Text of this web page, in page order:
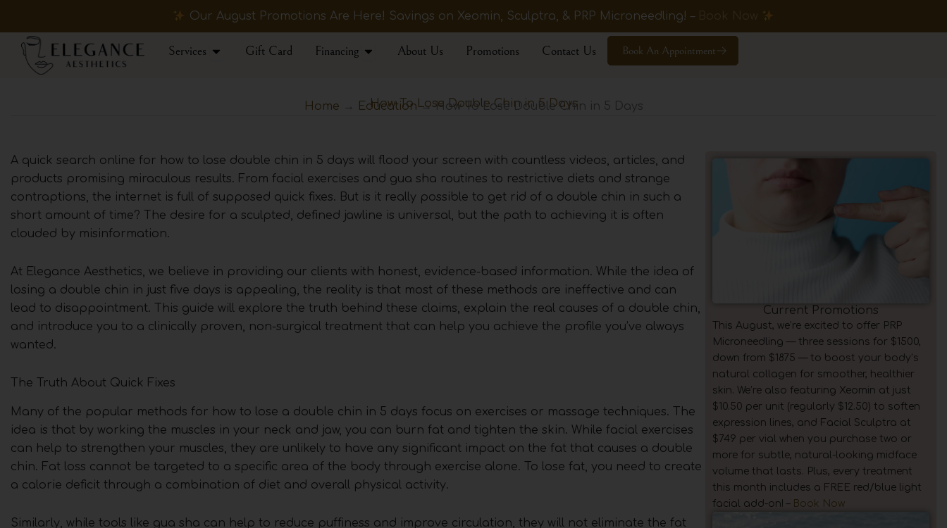
content
Our August Promotions Are Here! Savings on Xeomin, Sculptra, & PRP Microneedling! –
Services Open ServicesGift Card Financing Open Financing
About Us Promotions Contact Us Book An Appointment
How To Lose Double Chin in 5 Days
Home → Education→ How To Lose Double Chin in 5 Days
A quick search online for how to lose double chin in 5 days will flood your screen with countless videos, articles, and
products promising miraculous results. From facial exercises and gua sha routines to restrictive diets and strange
contraptions, the internet is full of supposed quick fixes. But is it really possible to get rid of a double chin in such a
short amount of time? The desire for a sculpted, defined jawline is universal, but the path to achieving it is often
clouded by misinformation.
At Elegance Aesthetics, we believe in providing our clients with honest, evidence-based information. While the idea of
losing a double chin in just five days is appealing, the reality is that most of these methods are ineffective and can
lead to disappointment. This guide will explore the truth behind these claims, explain the real causes of a double chin,
and introduce you to a clinically proven, non-surgical treatment that can help you achieve the profile you’ve always
wanted.
The Truth About Quick Fixes
Many of the popular methods for how to lose a double chin in 5 days focus on exercises or massage techniques. The
idea is that by working the muscles in your neck and jaw, you can burn fat and tighten the skin. While facial exercises
can help to strengthen your muscles, they are unlikely to have any significant impact on the fat that causes a double
chin. Fat loss cannot be targeted to a specific area of the body through exercise alone. To lose fat, you need to create
a calorie deficit through a combination of diet and overall physical activity.
Similarly, while tools like gua sha can help to reduce puffiness and improve circulation, they will not eliminate the fat
Current Promotions
This August, we’re excited to offer PRP
Microneedling — three sessions for $1500,
down from $1875 — to boost your body’s
natural collagen for smoother, healthier
skin. We’re also featuring Xeomin at just
$10.50 per unit (regularly $12.50) to soften
expression lines, and Facial Sculptra at
$749 per vial when you purchase two or
more for subtle, natural-looking midface
volume that lasts. Plus, every treatment
this month includes a FREE red/blue light
facial add-on! – Book Now